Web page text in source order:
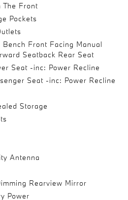
The Front
Pockets
Front Facing Manual
Seatback Rear Seat
Seat -inc: Power Recline
Seat -inc: Power Recline
Storage
Antenna
Rearview Mirror
Power